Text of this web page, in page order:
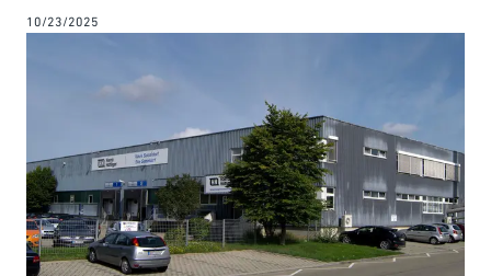
10/23/2025